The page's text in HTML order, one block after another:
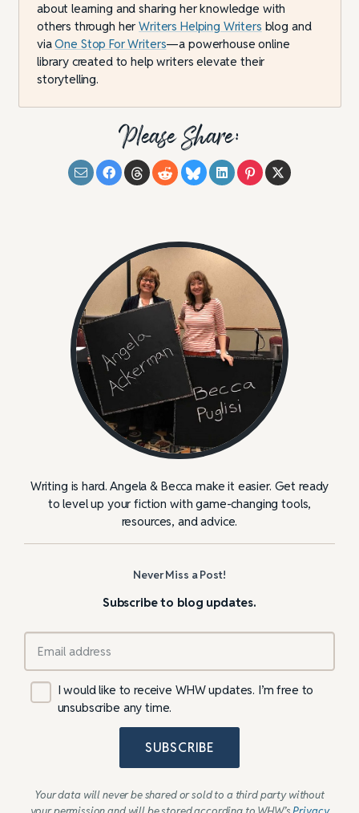
about learning and sharing her knowledge with
others through herWriters Helping Writers blog and
viaOne Stop For Writers—a powerhouse online
library created to help writers elevate their
storytelling.
Please Share:
Writing is hard. Angela & Becca make it easier. Get ready
to level up your fiction with game-changing tools,
resources, and advice.
Never Miss a Post!
Subscribe to blog updates.
I would like to receive WHW updates. I’m free to
unsubscribe any time.
SUBSCRIBE
Your data will never be shared or sold to a third party without